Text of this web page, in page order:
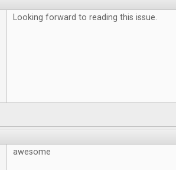
Looking forward to reading this issue.
awesome